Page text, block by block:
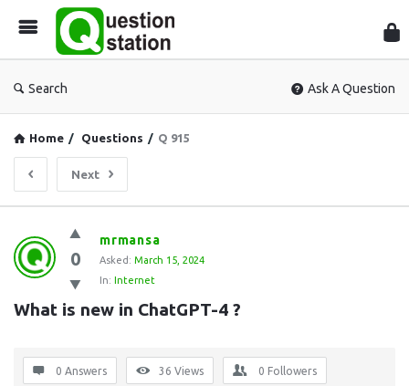
Search Ask A Question
Home / Questions / Q 915
Next
Question
Station
Latest
Questions
0
mrmansa
Asked: March 15, 2024
In: Internet
What is new in ChatGPT-4 ?
0 Answers 36 Views 0 Followers